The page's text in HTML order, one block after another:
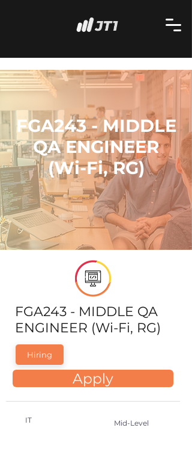
FGA243 - MIDDLE
QA ENGINEER
(Wi-Fi, RG)
FGA243 - MIDDLE QA
ENGINEER (Wi-Fi, RG)
Hiring
Apply
IT Mid-Level